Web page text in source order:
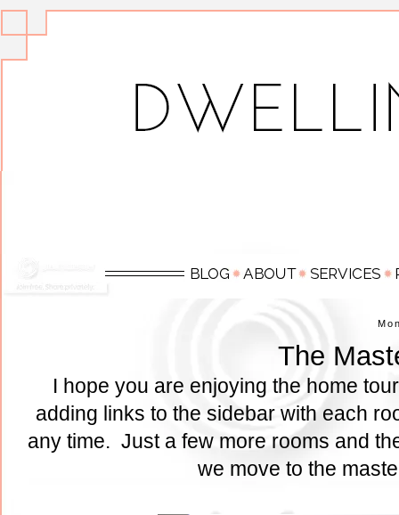
The
I hope you are enjoying the home
adding links to the sidebar with each
any time. Just a few more rooms and
we move to the